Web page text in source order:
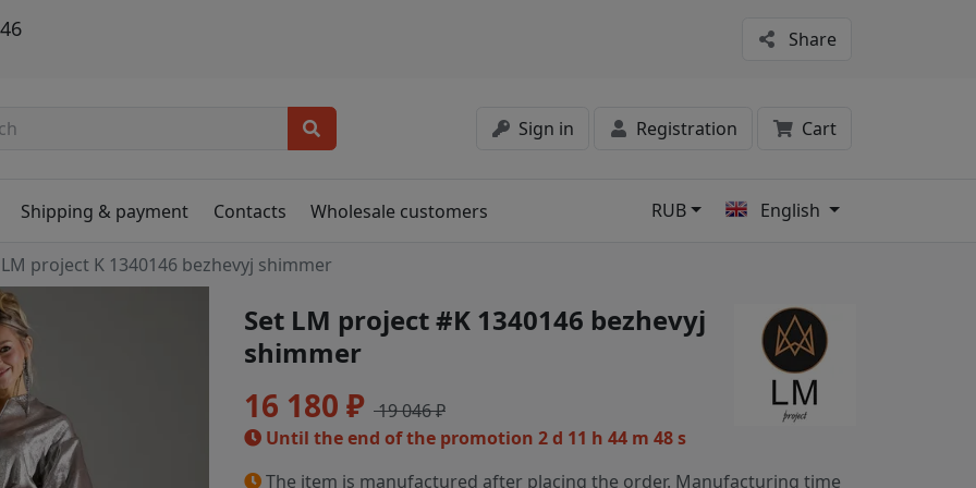
Share
Sign in Registration Cart
Shipping & payment Contacts Wholesale customers RUB English
LM project K 1340146 bezhevyj shimmer
Set LM project #K 1340146 bezhevyj
shimmer
16 180 ₽ 19 046 ₽
Until the end of the promotion 2 d 11 h 44 m 48 s
The item is manufactured after placing the order. Manufacturing time